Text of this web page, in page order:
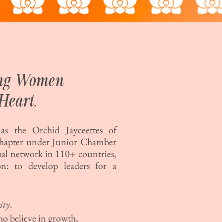
Women
the Orchid Jayceettes of
under Junior Chamber
network in 110+ countries,
to develop leaders for a
.
believe in growth,